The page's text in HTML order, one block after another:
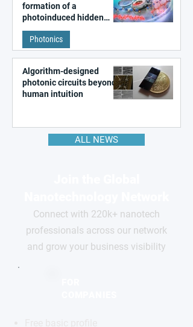
formation of a
photoinduced hidden
state in metal–organic
frameworks
Photonics
Algorithm-designed
photonic circuits beyond
human intuition
ALL NEWS
Connect with 220k+ nanotech
professionals across our network
and grow your business visibility